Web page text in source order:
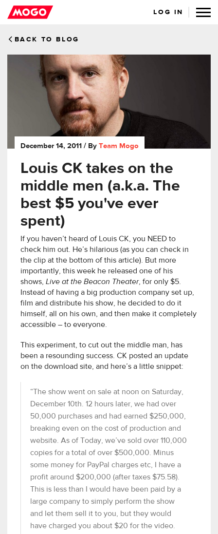
LOG IN
BACK TO BLOG
December 14, 2011 / By Team Mogo
Louis CK takes on the
middle men (a.k.a. The
best $5 you've ever
spent)
If you haven’t heard of Louis CK, you NEED to
check him out. He’s hilarious (as you can check in
the clip at the bottom of this article). But more
importantly, this week he released one of his
shows, Live at the Beacon Theater, for only $5.
Instead of having a big production company set up,
film and distribute his show, he decided to do it
himself, all on his own, and then make it completely
accessible – to everyone.
This experiment, to cut out the middle man, has
been a resounding success. CK posted an update
on the download site, and here’s a little snippet:
“The show went on sale at noon on Saturday,
December 10th. 12 hours later, we had over
50,000 purchases and had earned $250,000,
breaking even on the cost of production and
website. As of Today, we’ve sold over 110,000
copies for a total of over $500,000. Minus
some money for PayPal charges etc, I have a
profit around $200,000 (after taxes $75.58).
This is less than I would have been paid by a
large company to simply perform the show
and let them sell it to you, but they would
have charged you about $20 for the video.